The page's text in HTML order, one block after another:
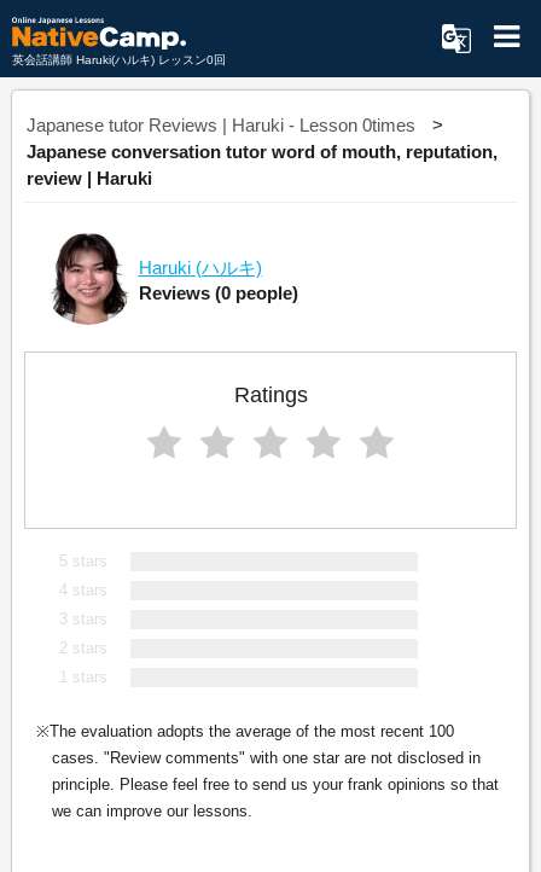
英会話講師 Haruki(ハルキ) レッスン0回
Japanese tutor Reviews | Haruki - Lesson 0times
Japanese conversation tutor word of mouth, reputation,
review | Haruki
Haruki (ハルキ)
Reviews (0 people)
Ratings
5 stars
4 stars
3 stars
2 stars
1 stars
The evaluation adopts the average of the most recent 100
cases. "Review comments" with one star are not disclosed in
principle. Please feel free to send us your frank opinions so that
we can improve our lessons.